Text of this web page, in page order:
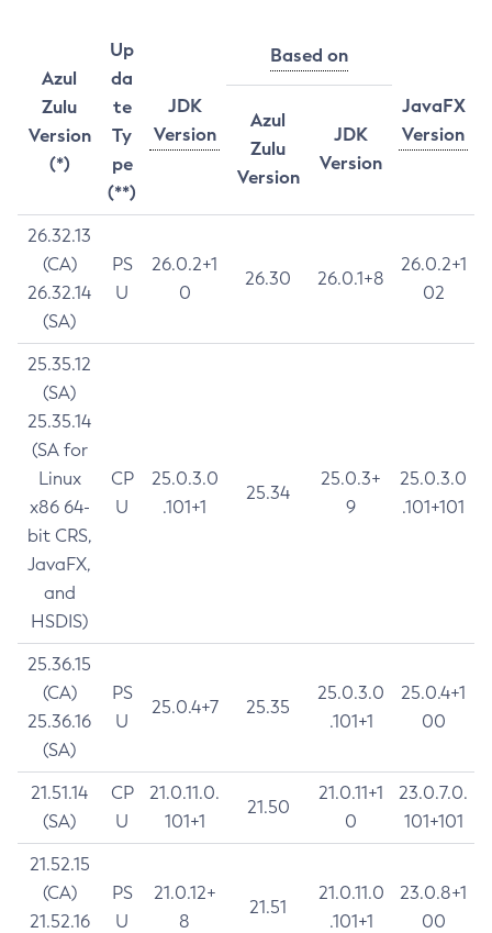
Azul
Zulu
Version
(*)
Up
da
te
Ty
pe
(**)
JDK
Version
Based on
JavaFX
Version
Azul
Zulu
Version
JDK
Version
26.32.13
(CA)
26.32.14
(SA)
PS
U
26.0.2+1
0
26.30 26.0.1+8
26.0.2+1
02
25.35.12
(SA)
25.35.14
(SA for
Linux
x86 64-
bit CRS,
JavaFX,
and
HSDIS)
CP
U
25.0.3.0
.101+1
25.34
25.0.3+
9
25.0.3.0
.101+101
25.36.15
(CA)
25.36.16
(SA)
PS
U
25.0.4+7 25.35
25.0.3.0
.101+1
25.0.4+1
00
21.51.14
(SA)
CP
U
21.0.11.0.
101+1
21.50
21.0.11+1
0
23.0.7.0.
101+101
21.52.15
(CA)
21.52.16
PS
U
21.0.12+
8
21.51
21.0.11.0
.101+1
23.0.8+1
00